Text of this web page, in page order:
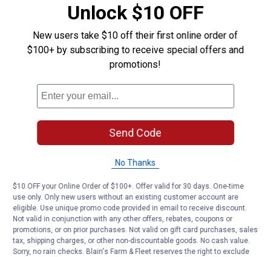
Unlock $10 OFF
New users take $10 off their first online order of
$100+ by subscribing to receive special offers and
promotions!
Send Code
No Thanks
$10 OFF your Online Order of $100+. Offer valid for 30 days. One-time
use only. Only new users without an existing customer account are
eligible. Use unique promo code provided in email to receive discount.
Not valid in conjunction with any other offers, rebates, coupons or
promotions, or on prior purchases. Not valid on gift card purchases, sales
tax, shipping charges, or other non-discountable goods. No cash value.
Sorry, no rain checks. Blain's Farm & Fleet reserves the right to exclude